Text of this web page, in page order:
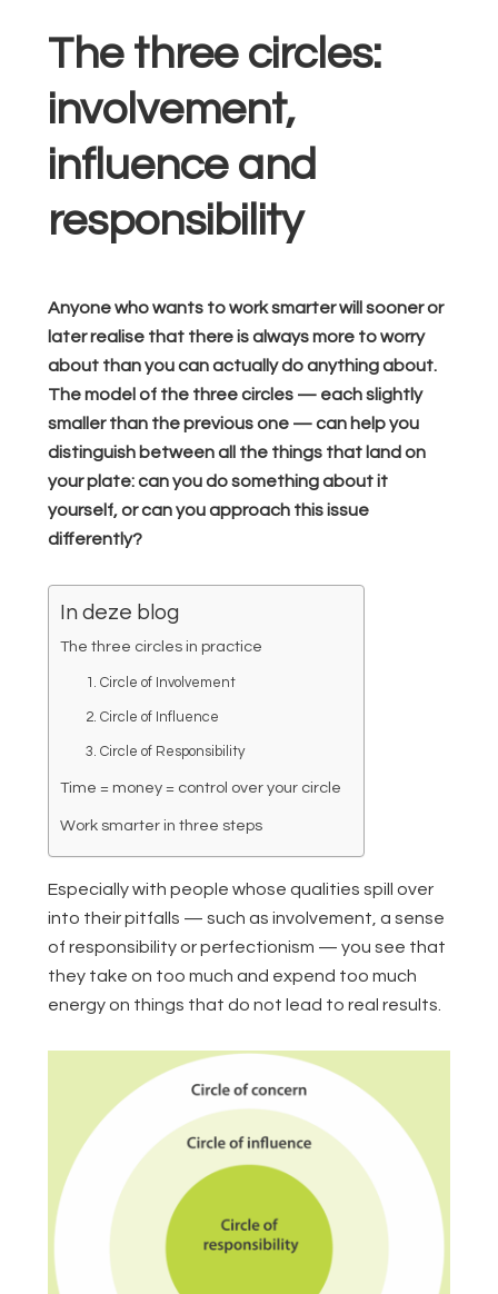
The three circles:
involvement,
influence and
responsibility
Anyone who wants to work smarter will sooner or
later realise that there is always more to worry
about than you can actually do anything about.
The model of the three circles — each slightly
smaller than the previous one — can help you
distinguish between all the things that land on
your plate: can you do something about it
yourself, or can you approach this issue
differently?
In deze blog
The three circles in practice
1. Circle of Involvement
2. Circle of Influence
3. Circle of Responsibility
Time = money = control over your circle
Work smarter in three steps
Especially with people whose qualities spill over
into their pitfalls — such as involvement, a sense
of responsibility or perfectionism — you see that
they take on too much and expend too much
energy on things that do not lead to real results.